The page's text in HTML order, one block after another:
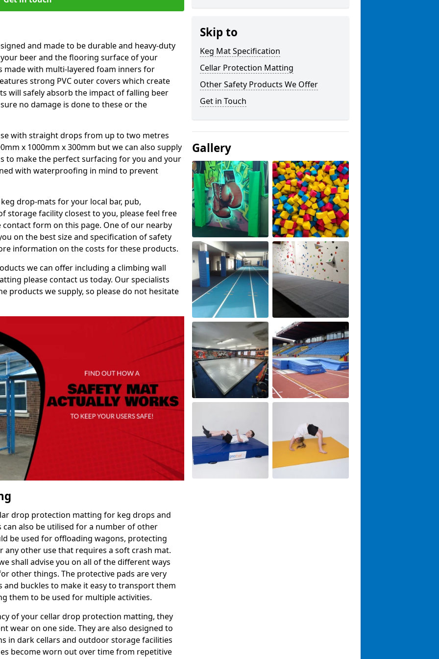
and made to be durable and heavy-duty
beer and the flooring surface of your
made with multi-layered foam inners for
strong PVC outer covers which create
will safely absorb the impact of falling beer
no damage is done to these or the
with straight drops from up to two metres
x 1000mm x 300mm but we can also supply
to make the perfect surfacing for you and your
with waterproofing in mind to prevent
drop-mats for your local bar, pub,
storage facility closest to you, please feel free
form on this page. One of our nearby
on the best size and specification of safety
information on the costs for these products.
we can offer including a climbing wall
please contact us today. Our specialists
products we supply, so please do not hesitate
drop protection matting for keg drops and
also be utilised for a number of other
be used for offloading wagons, protecting
any other use that requires a soft crash mat.
shall advise you on all of the different ways
other things. The protective pads are very
and buckles to make it easy to transport them
them to be used for multiple activities.
of your cellar drop protection matting, they
wear on one side. They are also designed to
in dark cellars and outdoor storage facilities
become worn out over time from repetitive
Skip to
Keg Mat Specification
Cellar Protection Matting
Other Safety Products We Offer
Get in Touch
Gallery